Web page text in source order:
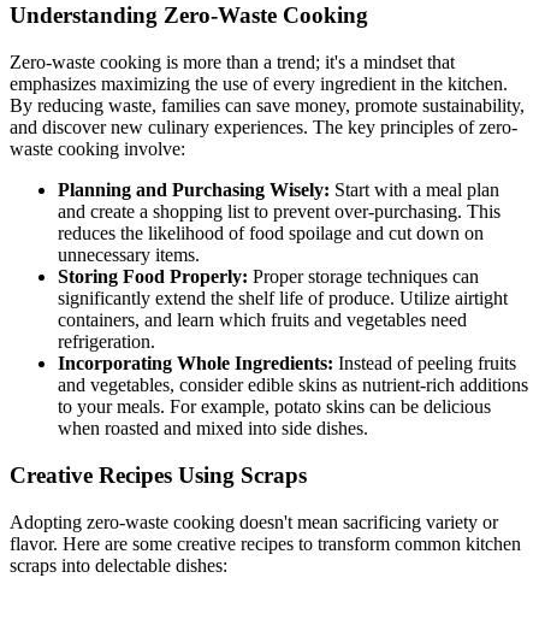
Understanding Zero-Waste Cooking
Zero-waste cooking is more than a trend; it's a mindset that
emphasizes maximizing the use of every ingredient in the kitchen.
By reducing waste, families can save money, promote sustainability,
and discover new culinary experiences. The key principles of zero-
waste cooking involve:
Planning and Purchasing Wisely: Start with a meal plan
and create a shopping list to prevent over-purchasing. This
reduces the likelihood of food spoilage and cut down on
unnecessary items.
Storing Food Properly: Proper storage techniques can
significantly extend the shelf life of produce. Utilize airtight
containers, and learn which fruits and vegetables need
refrigeration.
Incorporating Whole Ingredients: Instead of peeling fruits
and vegetables, consider edible skins as nutrient-rich additions
to your meals. For example, potato skins can be delicious
when roasted and mixed into side dishes.
Creative Recipes Using Scraps
Adopting zero-waste cooking doesn't mean sacrificing variety or
flavor. Here are some creative recipes to transform common kitchen
scraps into delectable dishes: